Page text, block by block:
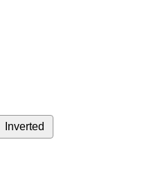
Inverted